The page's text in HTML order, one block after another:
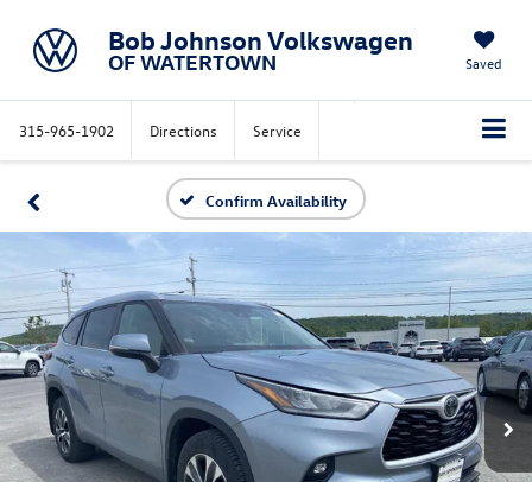
Bob Johnson Volkswagen
OF WATERTOWN Saved
315-965-1902 Directions Service
Confirm Availability